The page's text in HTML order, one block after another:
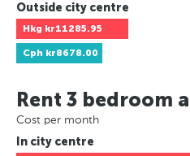
Outside city centre
Hkg kr11285.95
Cph kr8678.00
Rent 3 bedroom
Cost per month
In city centre